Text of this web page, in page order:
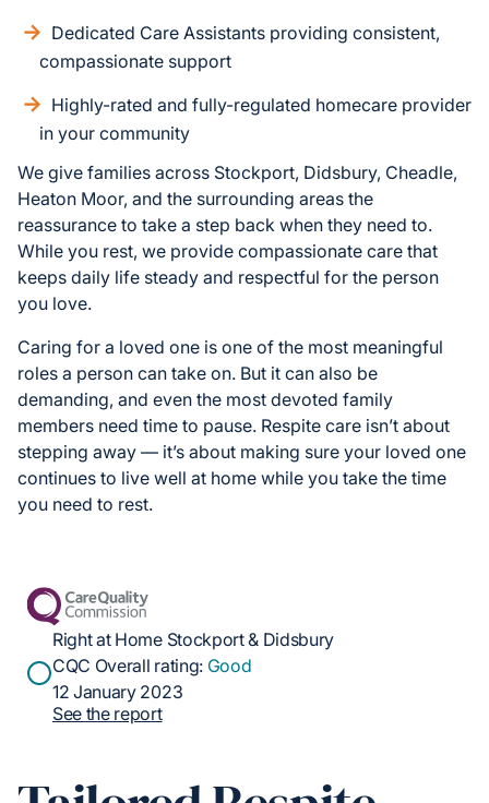
Dedicated Care Assistants providing consistent,
compassionate support
Highly-rated and fully-regulated homecare provider
in your community
We give families across Stockport, Didsbury, Cheadle,
Heaton Moor, and the surrounding areas the
reassurance to take a step back when they need to.
While you rest, we provide compassionate care that
keeps daily life steady and respectful for the person
you love.
Caring for a loved one is one of the most meaningful
roles a person can take on. But it can also be
demanding, and even the most devoted family
members need time to pause. Respite care isn’t about
stepping away — it’s about making sure your loved one
continues to live well at home while you take the time
you need to rest.
Right at Home Stockport & Didsbury
CQC Overall rating: Good
12 January 2023
See the report